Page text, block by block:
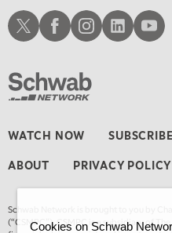
2:00 PM
3:00 PM
TRADING 360
FAST MARKET
5:00 PM
NEXT GEN INVESTING
WATCH NOW SUBSCRIBE
ABOUT PRIVACY POLICY
Schwab Network is brought to you by
(“CSMPC”). CSMPC is a subsidiary of
Schwab XSchwab Facebook
Schwab Instagram
Schwab LinkedIn
Schwab
Cookies on Schwab